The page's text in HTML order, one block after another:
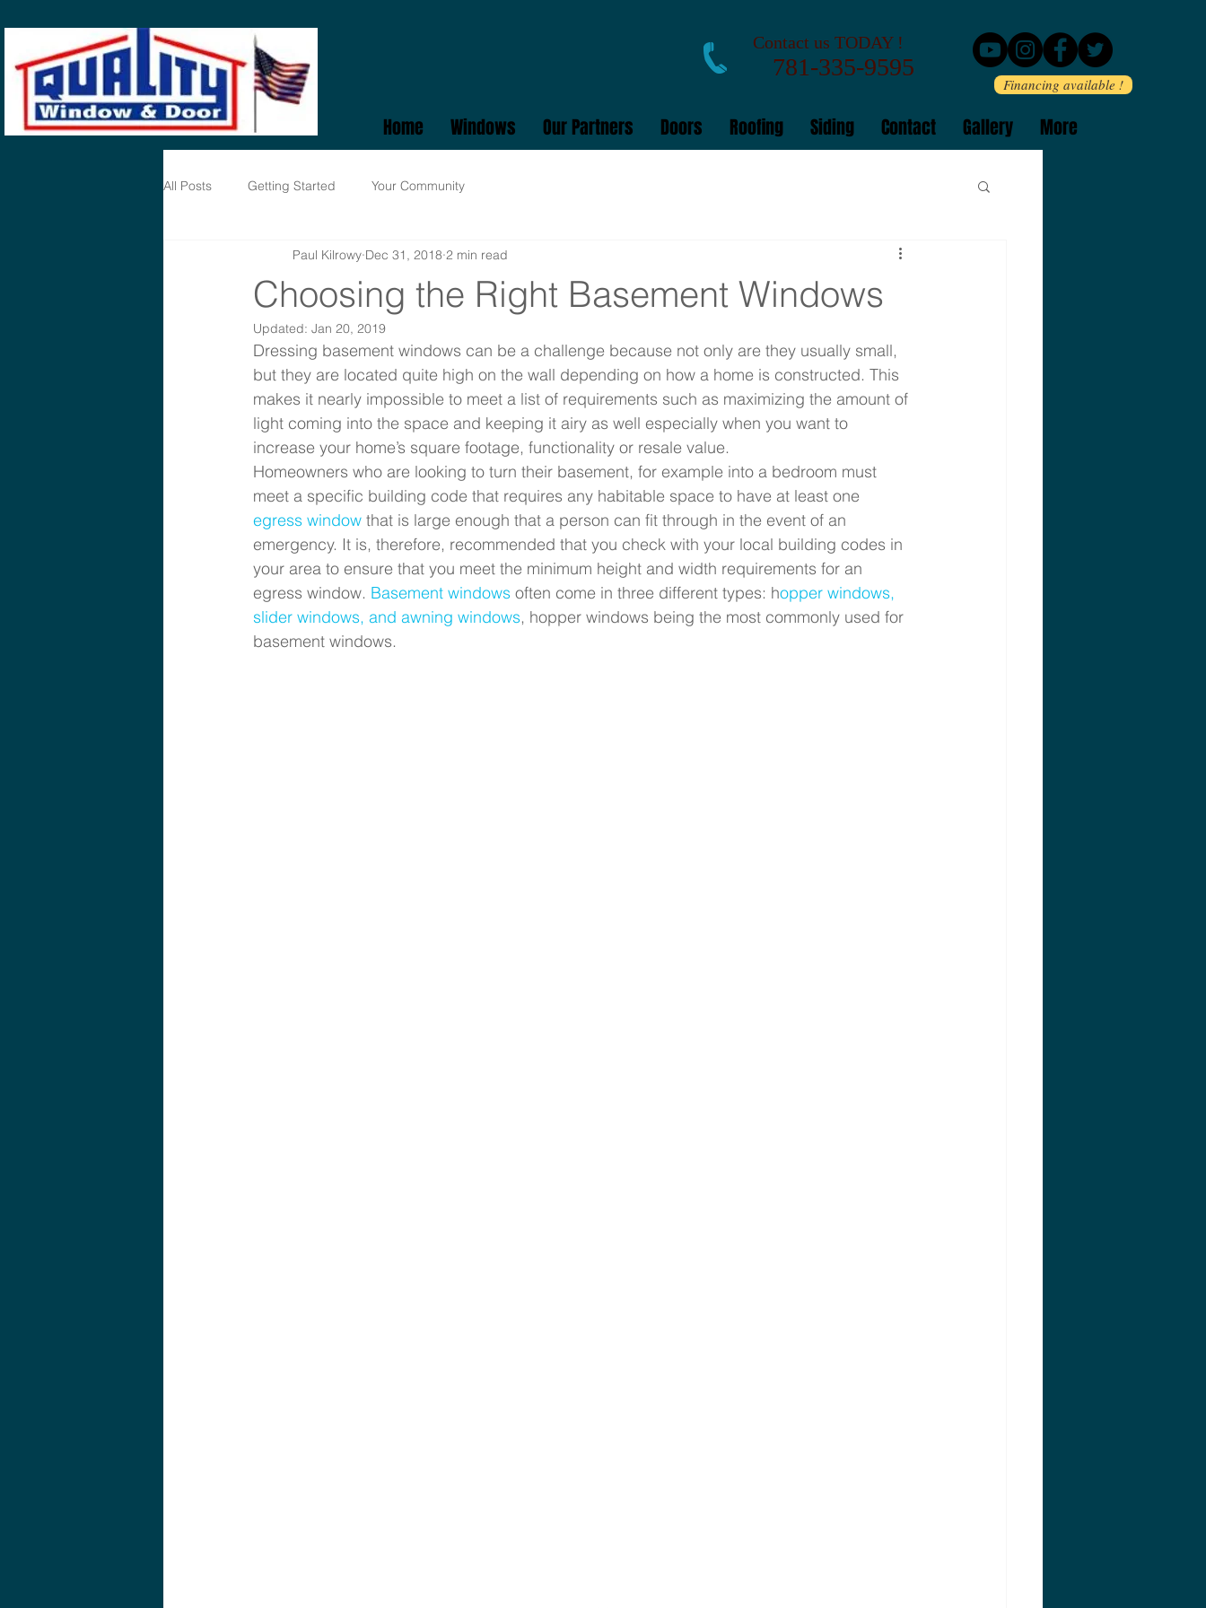
Contact us TODAY !
781-335-9595
Home Windows Our Partners Doors Roofing Siding Contact Gallery More
Financing available !
All Posts Getting Started Your Community
Choosing the Right Basement Windows
Paul Kilrowy Dec 31, 2018 2 min read
Updated: Jan 20, 2019
Dressing basement windows can be a challenge because not only are they usually small,
but they are located quite high on the wall depending on how a home is constructed. This
makes it nearly impossible to meet a list of requirements such as maximizing the amount of
light coming into the space and keeping it airy as well especially when you want to
increase your home’s square footage, functionality or resale value.
Homeowners who are looking to turn their basement, for example into a bedroom must
meet a specific building code that requires any habitable space to have at least one
egress window that is large enough that a person can fit through in the event of an
emergency. It is, therefore, recommended that you check with your local building codes in
your area to ensure that you meet the minimum height and width requirements for an
egress window. Basement windows often come in three different types: hopper windows,
slider windows, and awning windows, hopper windows being the most commonly used for
basement windows.